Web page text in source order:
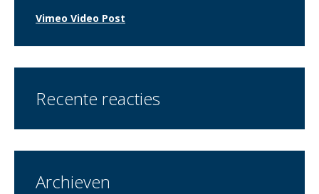
Vimeo Video Post
Recente reacties
Archieven